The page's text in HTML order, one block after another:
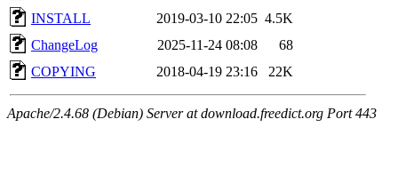
INSTALL
2019-03-10 22:05 4.5K
ChangeLog
2025-11-24 08:08
68
COPYING
2018-04-19 23:16 22K
Apache/2.4.68 (Debian) Server at download.freedict.org Port 443